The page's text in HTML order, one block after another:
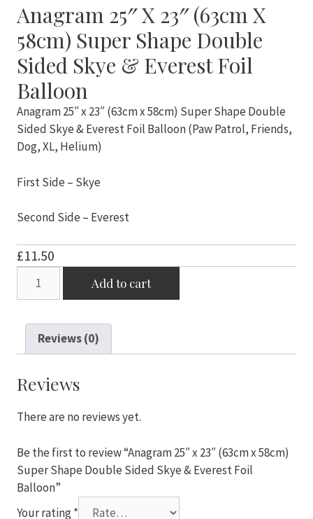
Anagram 25″ X 23″ (63cm X
58cm) Super Shape Double
Sided Skye & Everest Foil
Balloon
Anagram 25″ x 23″ (63cm x 58cm) Super Shape Double
Sided Skye & Everest Foil Balloon (Paw Patrol, Friends,
Dog, XL, Helium)
First Side – Skye
Second Side – Everest
£11.50
23"
(63cm
58cm)
Shape
Sided
Skye
&
Add to cart
Reviews (0)
Reviews
There are no reviews yet.
Be the first to review “Anagram 25″ x 23″ (63cm x 58cm)
Super Shape Double Sided Skye & Everest Foil
Balloon”
Your rating*